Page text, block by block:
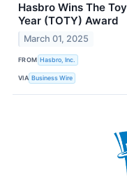
Hasbro Wins The
Year (TOTY) Award
March 01, 2025
FROM Hasbro, Inc.
VIA Business Wire